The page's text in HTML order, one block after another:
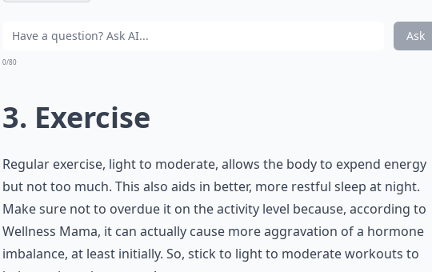
Ask
0/80
3. Exercise
Regular exercise, light to moderate, allows the body to expend energy
but not too much. This also aids in better, more restful sleep at night.
Make sure not to overdue it on the activity level because, according to
Wellness Mama, it can actually cause more aggravation of a hormone
imbalance, at least initially. So, stick to light to moderate workouts to